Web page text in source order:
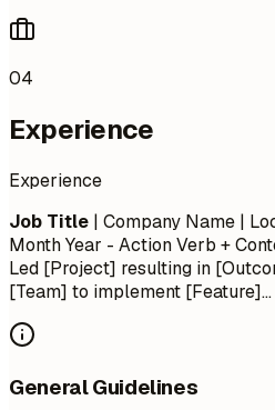
04
Experience
Experience
Job Title | Company Name |
Month Year - Action Verb +
Led [Project] resulting in
[Team] to implement [Feature]...
General Guidelines